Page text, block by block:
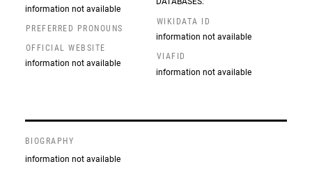
information not available
PREFERRED PRONOUNS
OFFICIAL WEBSITE
information not available
WIKIDATA ID
information not available
VIAFID
information not available
BIOGRAPHY
information not available